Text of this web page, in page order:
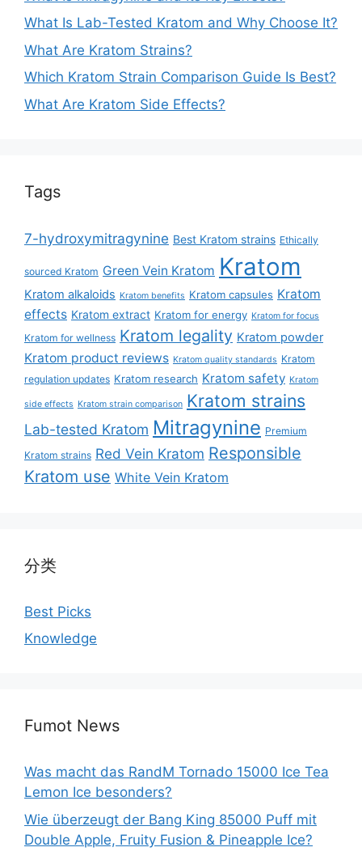
What Is Lab-Tested Kratom and Why Choose It?
What Are Kratom Strains?
Which Kratom Strain Comparison Guide Is Best?
What Are Kratom Side Effects?
Tags
7-hydroxymitragynine Best Kratom strains Ethically
sourced Kratom Green Vein Kratom Kratom
Kratom alkaloids Kratom benefits Kratom capsules Kratom
effects Kratom extract Kratom for energy Kratom for focus
Kratom for wellness Kratom legality Kratom powder
Kratom product reviews Kratom quality standards Kratom
regulation updates Kratom research Kratom safety Kratom
side effects Kratom strain comparison Kratom strains
Lab-tested Kratom Mitragynine Premium
Kratom strains Red Vein Kratom Responsible
Kratom use White Vein Kratom
分类
Best Picks
Knowledge
Fumot News
Was macht das RandM Tornado 15000 Ice Tea
Lemon Ice besonders?
Wie überzeugt der Bang King 85000 Puff mit
Double Apple, Fruity Fusion & Pineapple Ice?